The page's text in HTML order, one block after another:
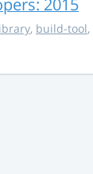
, build-tool,